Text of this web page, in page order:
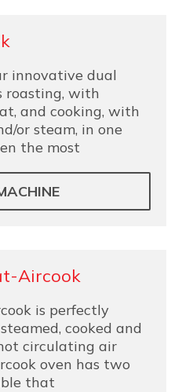
innovative dual
roasting, with
and cooking, with
or steam, in one
the most
Aircook
is perfectly
cooked and
circulating air
oven has two
that